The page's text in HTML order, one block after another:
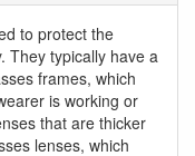
to protect the
They typically have a
frames, which
is working or
that are thicker
lenses, which